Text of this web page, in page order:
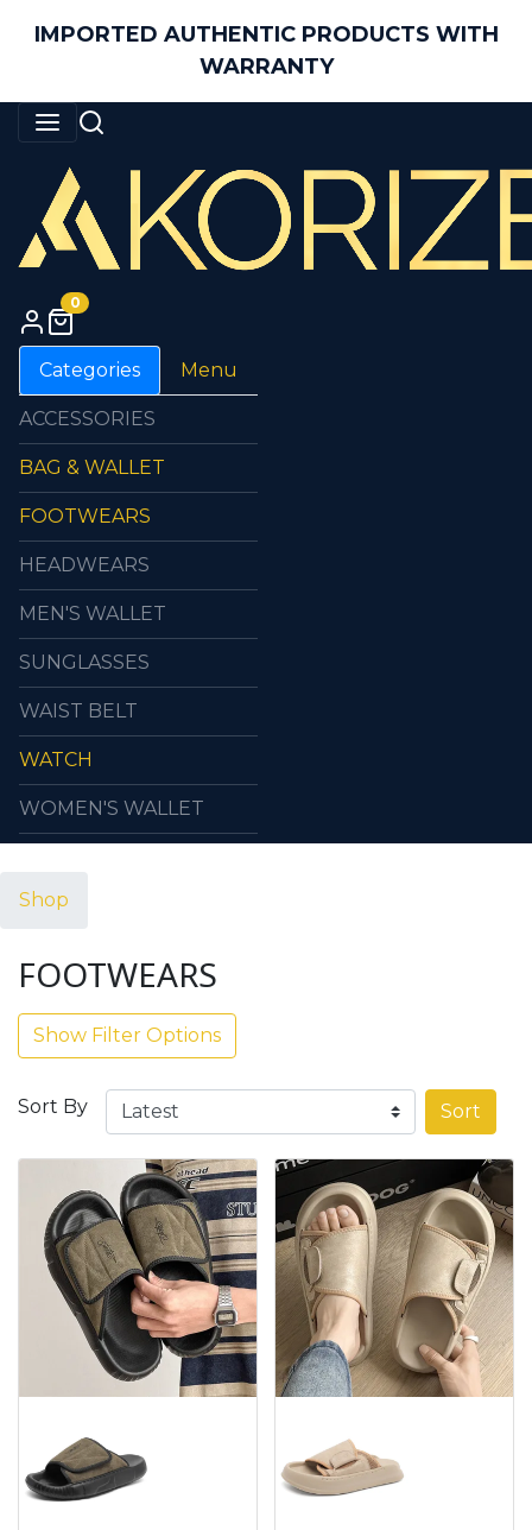
IMPORTED AUTHENTIC PRODUCTS WITH
WARRANTY
0
Categories Menu
ACCESSORIES
BAG & WALLET
FOOTWEARS
HEADWEARS
MEN'S WALLET
SUNGLASSES
WAIST BELT
WATCH
WOMEN'S WALLET
Shop
FOOTWEARS
Show Filter Options
Sort By Sort